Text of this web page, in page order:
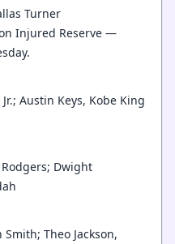
Turner
Injured Reserve —
Austin Keys, Kobe King
Dwight
Theo Jackson,